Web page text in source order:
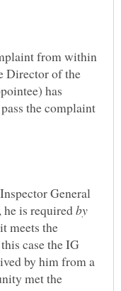
from within
Director of the
has
the complaint
General
is requiredby
meets the
case the IG
by him from a
met the